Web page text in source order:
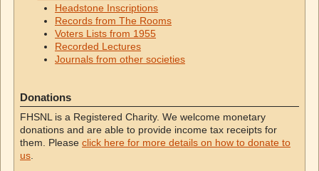
Headstone Inscriptions
Records from The Rooms
Voters Lists from 1955
Recorded Lectures
Journals from other societies
Donations
FHSNL is a Registered Charity. We welcome monetary
donations and are able to provide income tax receipts for
them. Please click here for more details on how to donate to
us